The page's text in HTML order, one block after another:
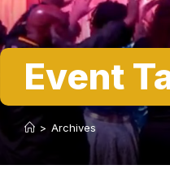
Event
> Archives